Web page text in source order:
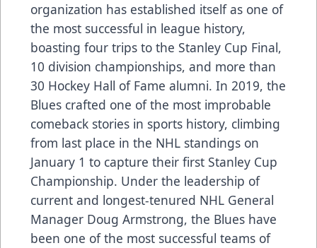
organization has established itself as one of
the most successful in league history,
boasting four trips to the Stanley Cup Final,
10 division championships, and more than
30 Hockey Hall of Fame alumni. In 2019, the
Blues crafted one of the most improbable
comeback stories in sports history, climbing
from last place in the NHL standings on
January 1 to capture their first Stanley Cup
Championship. Under the leadership of
current and longest-tenured NHL General
Manager Doug Armstrong, the Blues have
been one of the most successful teams of